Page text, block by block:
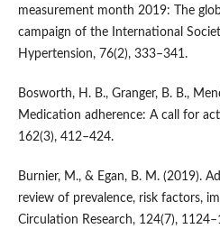
measurement month 2019: The
campaign of the International
Hypertension, 76(2), 333–341.
Bosworth, H. B., Granger, B. B.,
Medication adherence: A call for
162(3), 412–424.
Burnier, M., & Egan, B. M. (2019).
review of prevalence, risk factors,
Circulation Research, 124(7),